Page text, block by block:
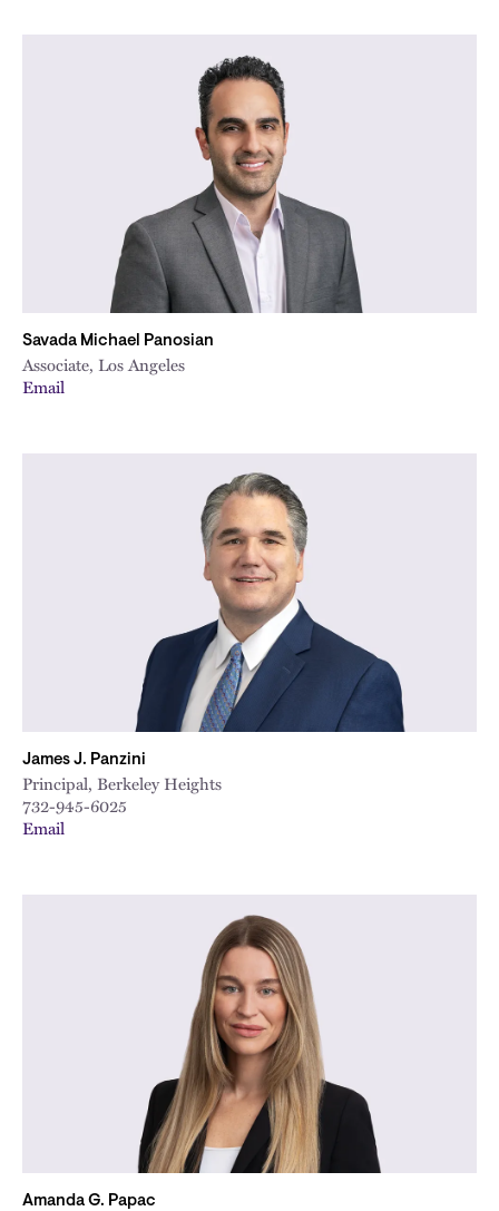
Savada Michael Panosian
Associate, Los Angeles
Email
James J. Panzini
Principal, Berkeley Heights
732-945-6025
Email
Amanda G. Papac